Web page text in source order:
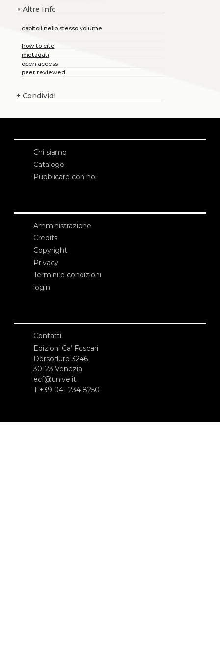
+Altre Info
capitoli nello stesso volume
how to cite
metadati
open access
peer reviewed
+ Condividi
Chi siamo
Catalogo
Pubblicare con noi
Amministrazione
Credits
Copyright
Privacy
Termini e condizioni
login
Contatti
Edizioni Ca’ Foscari
Dorsoduro 3246
30123 Venezia
ecf@unive.it
T +39 041 234 8250